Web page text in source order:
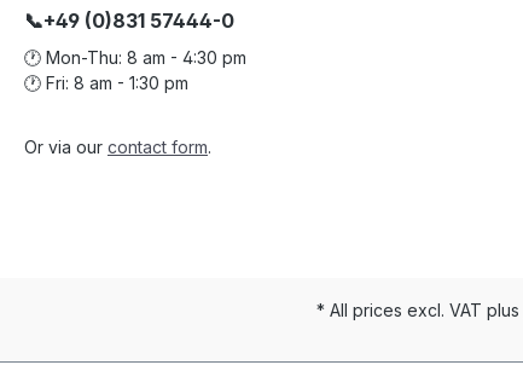
📞+49 (0)831 57444-0
🕐 Mon-Thu: 8 am - 4:30 pm
🕐 Fri: 8 am - 1:30 pm
Or via our contact form.
* All prices excl. VAT plus